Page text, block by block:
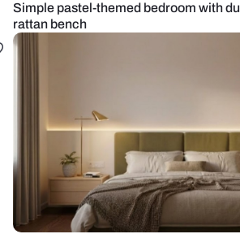
Simple pastel-themed bedroom with
rattan bench